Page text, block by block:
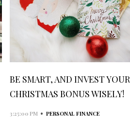
BE SMART, AND INVEST YOUR
CHRISTMAS BONUS WISELY!
3:25:00 PM • PERSONAL FINANCE